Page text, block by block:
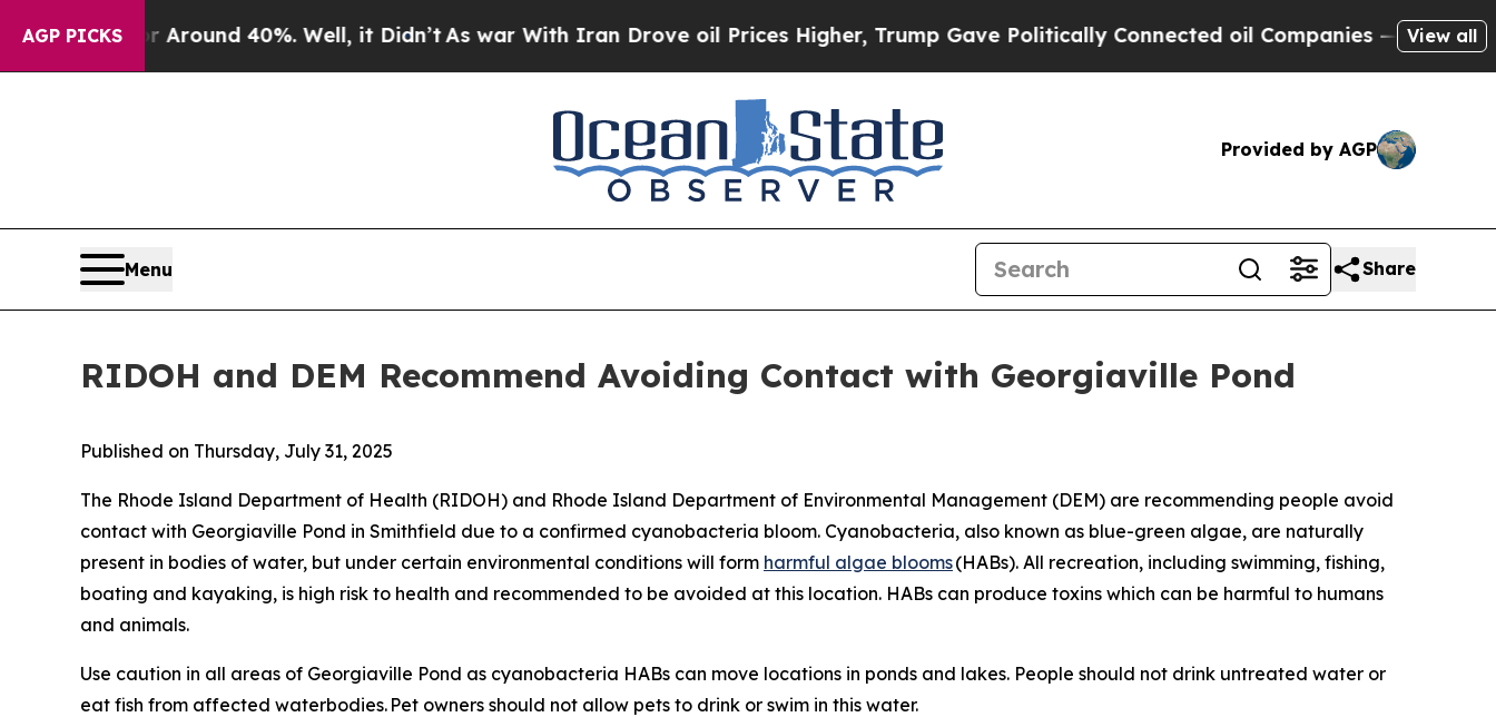
AGP PICKS
a Floor Around 40%. Well, it Didn’t As war With Iran Drove oil Prices Higher, Trump Gave Politically Connected oil Companies — not View all
Provided by AGP
Menu Share
RIDOH and DEM Recommend Avoiding Contact with Georgiaville Pond
Published on Thursday, July 31, 2025
The Rhode Island Department of Health (RIDOH) and Rhode Island Department of Environmental Management (DEM) are recommending people avoid
contact with Georgiaville Pond in Smithfield due to a confirmed cyanobacteria bloom. Cyanobacteria, also known as blue-green algae, are naturally
present in bodies of water, but under certain environmental conditions will form harmful algae blooms(HABs). All recreation, including swimming, fishing,
boating and kayaking, is high risk to health and recommended to be avoided at this location. HABs can produce toxins which can be harmful to humans
and animals.
Use caution in all areas of Georgiaville Pond as cyanobacteria HABs can move locations in ponds and lakes. People should not drink untreated water or
eat fish from affected waterbodies. Pet owners should not allow pets to drink or swim in this water.